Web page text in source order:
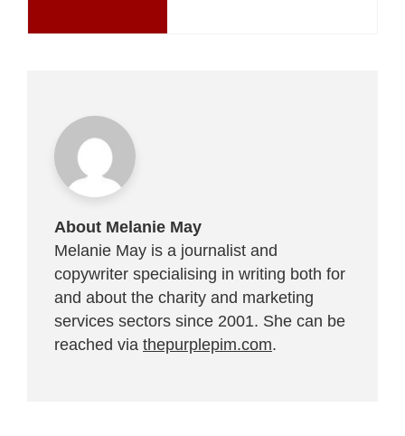
About Melanie May
Melanie May is a journalist and
copywriter specialising in writing both for
and about the charity and marketing
services sectors since 2001. She can be
reached via thepurplepim.com.